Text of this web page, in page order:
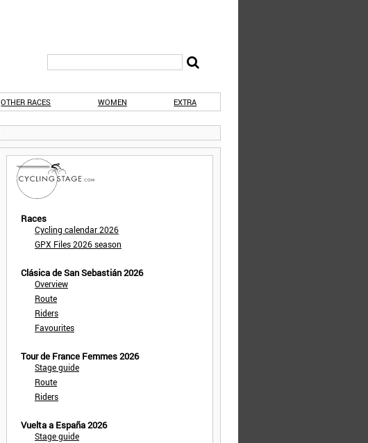
OTHER RACES WOMEN EXTRA
Races
Cycling calendar 2026
GPX Files 2026 season
Clásica de San Sebastián 2026
Overview
Route
Riders
Favourites
Tour de France Femmes 2026
Stage guide
Route
Riders
Vuelta a España 2026
Stage guide